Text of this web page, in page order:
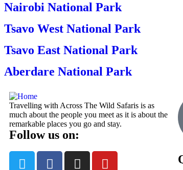
Nairobi National Park
Tsavo West National Park
Tsavo East National Park
Aberdare National Park
Travelling with Across The Wild Safaris is as
much about the people you meet as it is about the
remarkable places you go and stay.
Follow us on: